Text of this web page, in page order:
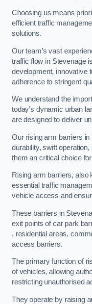
Choosing us means
efficient traffic
solutions.
Our team’s vast
traffic flow in Stevenage
development, innovative
adherence to stringent
We understand the
today’s dynamic urban
are designed to deliver
Our rising arm barriers
durability, swift
them an critical choice
Rising arm barriers, also
essential traffic
vehicle access and
These barriers in
exit points of car park
, residential areas,
access barriers.
The primary function of
of vehicles, allowing
restricting unauthorised
They operate by raising